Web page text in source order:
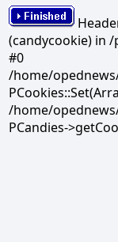
(candycookie) in
#0
/home/
/home/
PCandies-